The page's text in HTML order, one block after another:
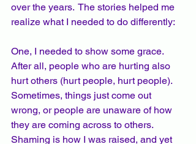
over the years.  The stories helped me
realize what I needed to do differently:
One, I needed to show some grace.
After all, people who are hurting also
hurt others (hurt people, hurt people).
Sometimes, things just come out
wrong, or people are unaware of how
they are coming across to others.
Shaming is how I was raised, and yet